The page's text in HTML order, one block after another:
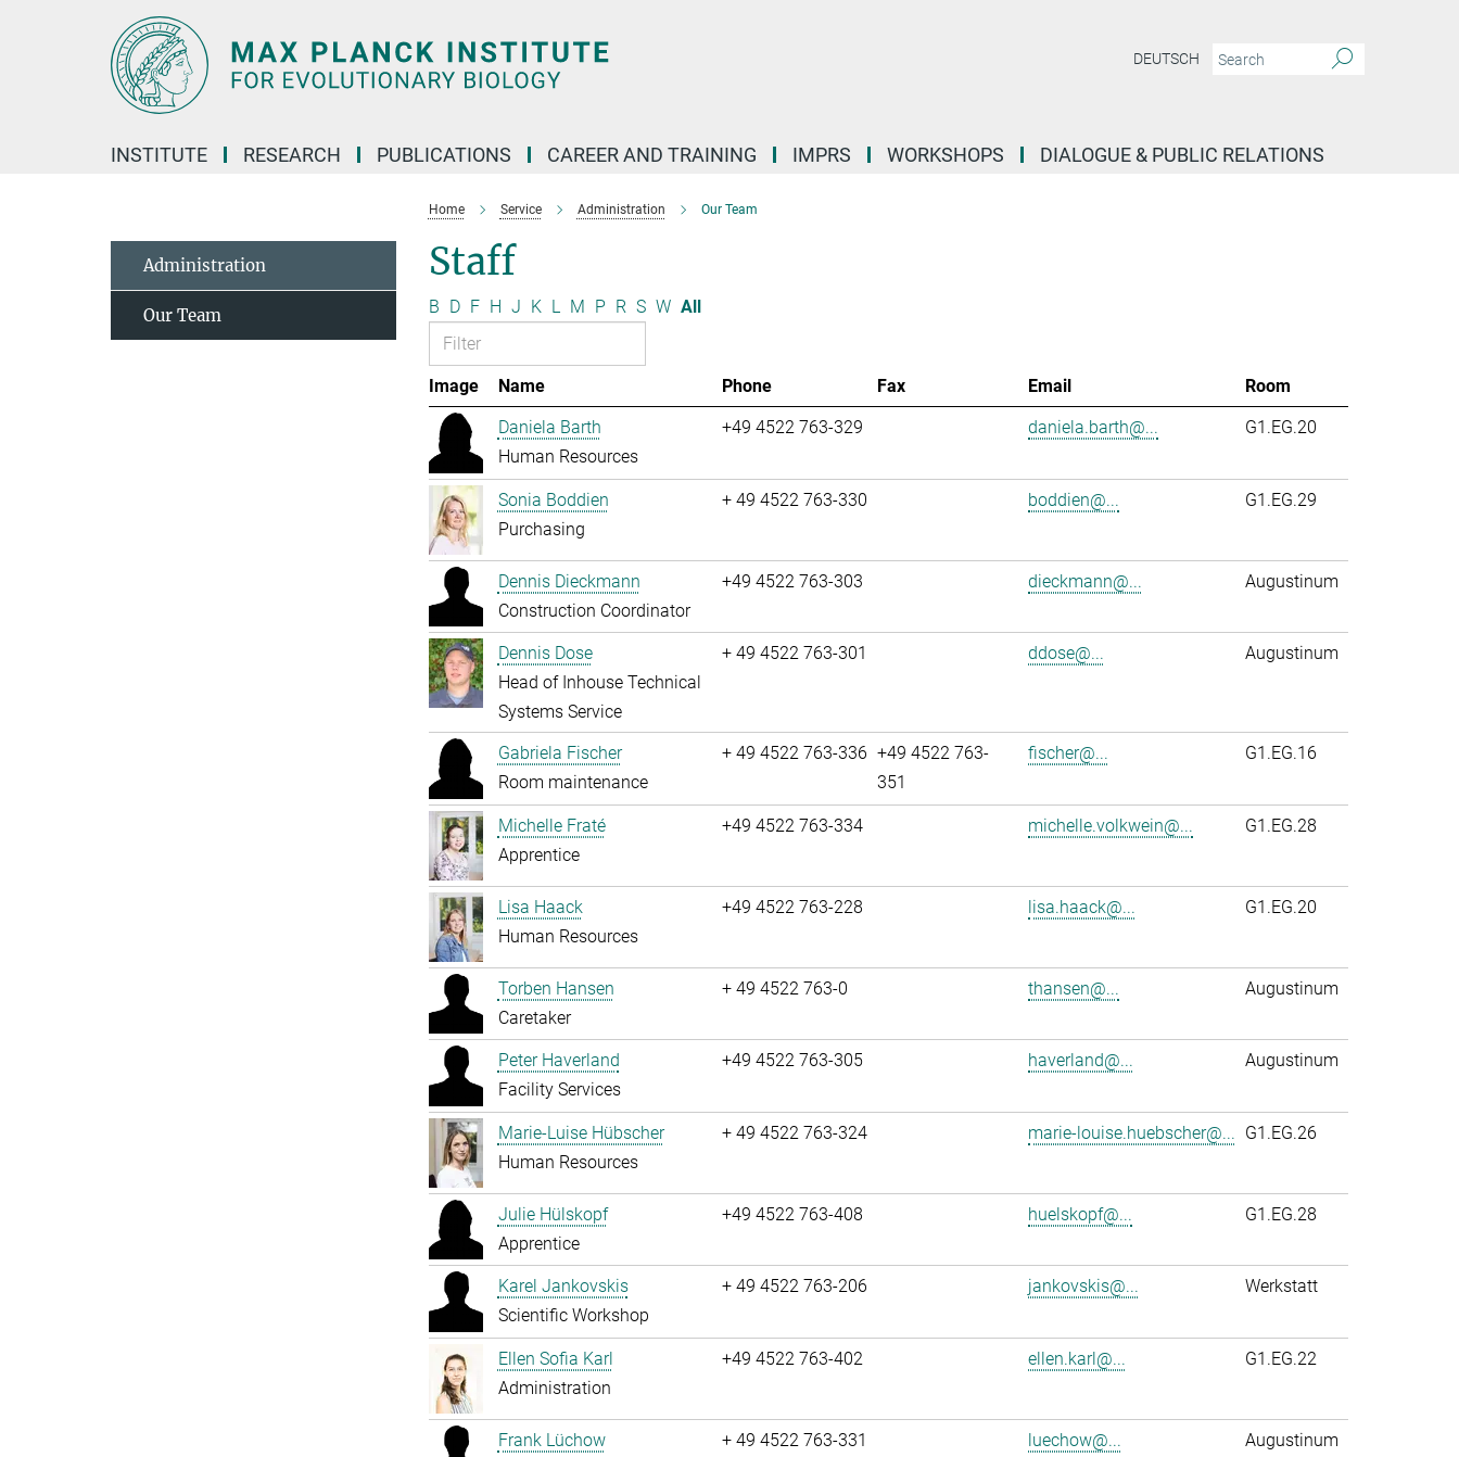
DEUTSCH
INSTITUTE RESEARCH PUBLICATIONS CAREER AND TRAINING IMPRS WORKSHOPS DIALOGUE & PUBLIC RELATIONS
Home Service Administration Our Team
Staff
B D F H J K L M P R S W All
Image Name Phone Fax Email
Room
Daniela Barth
Human Resources
+49 4522 763-329 daniela.barth@... G1.EG.20
Sonia Boddien
Purchasing
+ 49 4522 763-330 boddien@... G1.EG.29
Dennis Dieckmann
Construction Coordinator
+49 4522 763-303 dieckmann@... Augustinum
Dennis Dose
Head of Inhouse Technical
Systems Service
+ 49 4522 763-301 ddose@... Augustinum
Gabriela Fischer
Room maintenance
+ 49 4522 763-336 +49 4522 763-
351
fischer@... G1.EG.16
Michelle Fraté
Apprentice
+49 4522 763-334 michelle.volkwein@... G1.EG.28
Lisa Haack
Human Resources
+49 4522 763-228 lisa.haack@... G1.EG.20
Torben Hansen
Caretaker
+ 49 4522 763-0 thansen@... Augustinum
Peter Haverland
Facility Services
+49 4522 763-305 haverland@... Augustinum
Marie-Luise Hübscher
Human Resources
+ 49 4522 763-324 marie-louise.huebscher@... G1.EG.26
Julie Hülskopf
Apprentice
+49 4522 763-408 huelskopf@... G1.EG.28
Karel Jankovskis
Scientific Workshop
+ 49 4522 763-206 jankovskis@... Werkstatt
Ellen Sofia Karl
Administration
+49 4522 763-402 ellen.karl@... G1.EG.22
Frank Lüchow
+ 49 4522 763-331 luechow@... Augustinum
Administration
Our Team